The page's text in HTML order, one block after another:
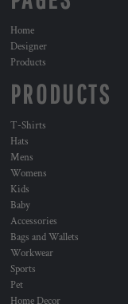
Home
Designer
Products
PRODUCTS
T-Shirts
Hats
Mens
Womens
Kids
Baby
Accessories
Bags and Wallets
Workwear
Sports
Pet